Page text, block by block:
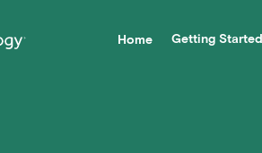
Navigation
Home Getting Started